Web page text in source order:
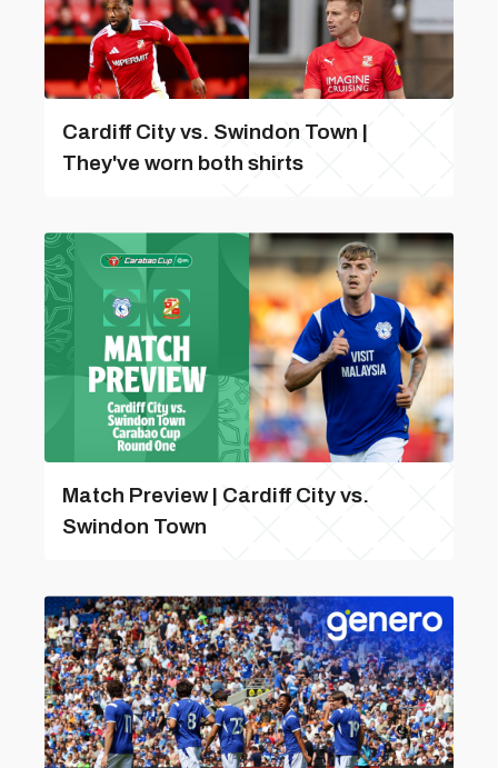
Cardiff City vs. Swindon Town |
They've worn both shirts
Match Preview | Cardiff City vs.
Swindon Town